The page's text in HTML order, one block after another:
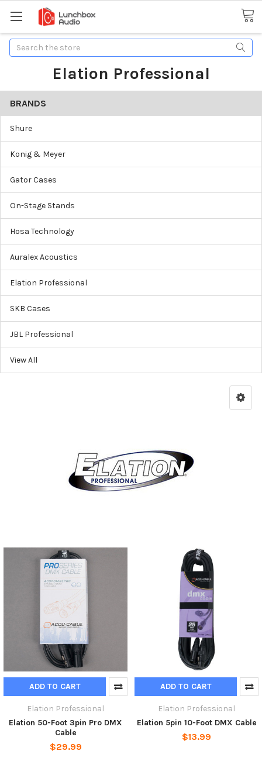
Search
Elation Professional
BRANDS
Shure
Konig & Meyer
Gator Cases
On-Stage Stands
Hosa Technology
Auralex Acoustics
Elation Professional
SKB Cases
JBL Professional
View All
ADD TO CART
Elation Professional
Elation 50-Foot 3pin Pro DMX
Cable
$29.99
ADD TO CART
Elation Professional
Elation 5pin 10-Foot DMX Cable
$13.99